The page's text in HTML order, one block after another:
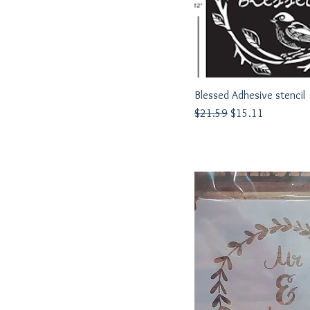
Quick View
Blessed Adhesive stencil
Regular Price
$21.59 Sale Price
$15.11